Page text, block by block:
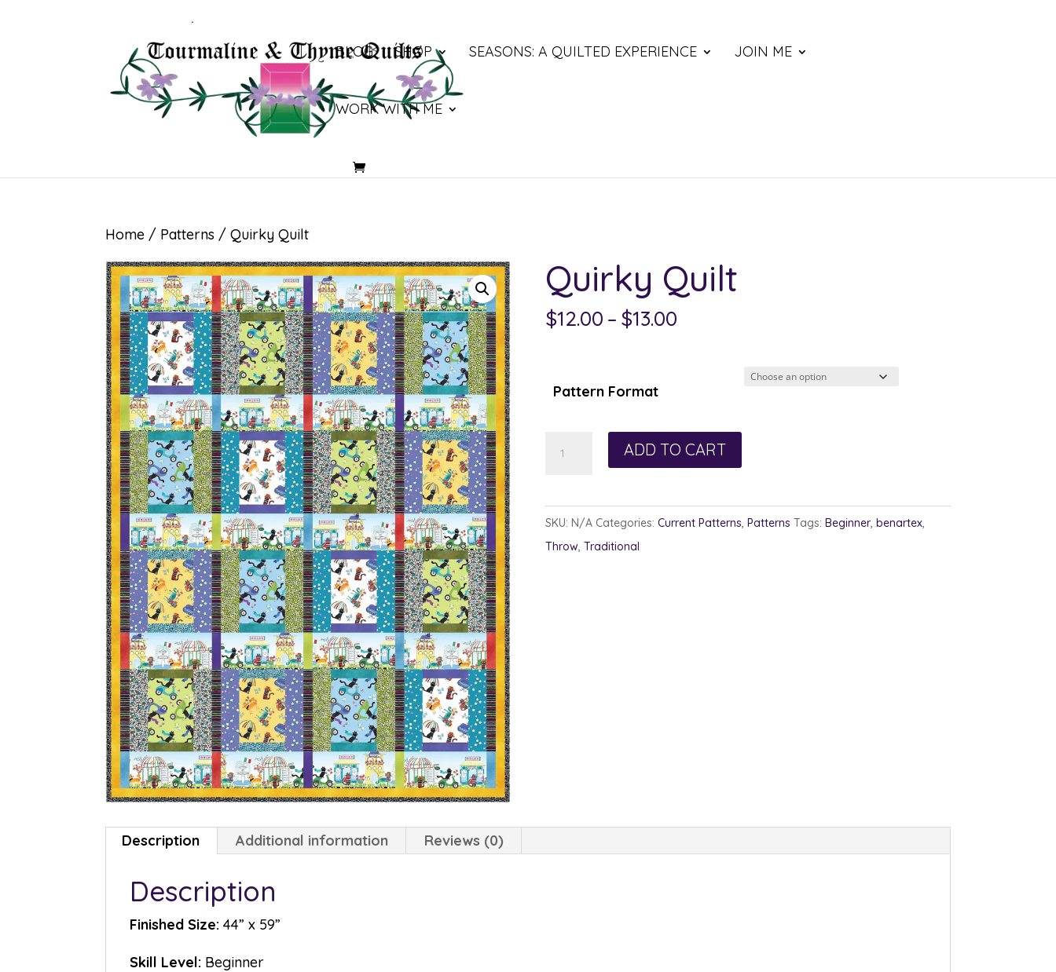
BLOG SHOP SEASONS: A QUILTED EXPERIENCE JOIN ME
WORK WITH ME
Home / Patterns / Quirky Quilt
Quirky Quilt
$12.00 – $13.00Price
Pattern Format
ADD TO CART
SKU: N/A Categories: Current Patterns, Patterns Tags: Beginner, benartex,
Throw, Traditional
Description Additional information Reviews (0)
Description
Finished Size: 44” x 59”
Skill Level: Beginner